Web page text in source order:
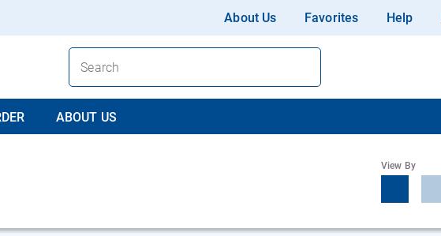
About Us Favorites Help
ABOUT US
View By